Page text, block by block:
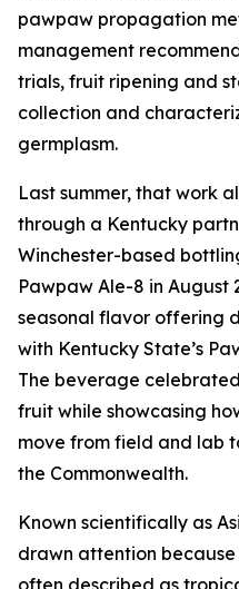
pawpaw propagation
management
trials, fruit ripening and
collection and
germplasm.
Last summer, that work
through a Kentucky
Winchester-based
Pawpaw Ale-8 in August
seasonal flavor offering
with Kentucky State’s
The beverage
fruit while showcasing
move from field and lab
the Commonwealth.
Known scientifically as
drawn attention
often described as